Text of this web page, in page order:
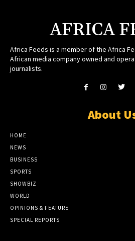
AFRICA
Africa Feeds is a member of the Africa
African media company owned and
journalists.
About
HOME
NEWS
BUSINESS
SPORTS
SHOWBIZ
WORLD
OPINIONS & FEATURE
SPECIAL REPORTS